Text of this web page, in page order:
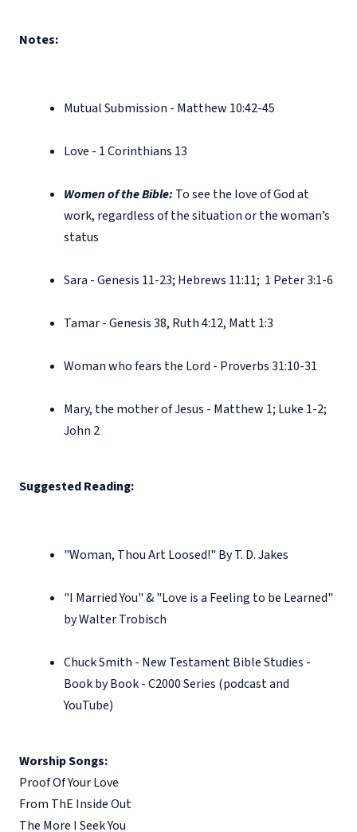
Notes:
Mutual Submission - Matthew 10:42-45
Love - 1 Corinthians 13
Women of the Bible: To see the love of God at
work, regardless of the situation or the woman’s
status
Sara - Genesis 11-23; Hebrews 11:11; 1 Peter 3:1-6
Tamar - Genesis 38, Ruth 4:12, Matt 1:3
Woman who fears the Lord - Proverbs 31:10-31
Mary, the mother of Jesus - Matthew 1; Luke 1-2;
John 2
Suggested Reading:
"Woman, Thou Art Loosed!" By T. D. Jakes
"I Married You" & "Love is a Feeling to be Learned"
by Walter Trobisch
Chuck Smith - New Testament Bible Studies -
Book by Book - C2000 Series (podcast and
YouTube)
Worship Songs:
Proof Of Your Love
From ThE Inside Out
The More I Seek You